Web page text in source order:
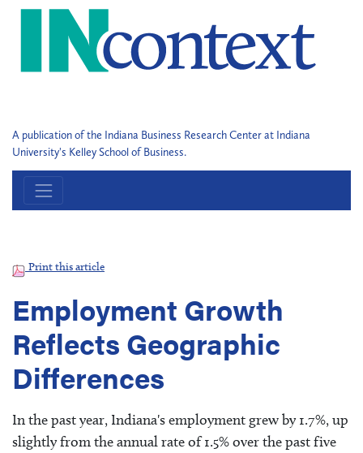
A publication of the Indiana Business Research Center at Indiana
University's Kelley School of Business.
Print this article
Employment Growth
Reflects Geographic
Differences
In the past year, Indiana's employment grew by 1.7%, up
slightly from the annual rate of 1.5% over the past five